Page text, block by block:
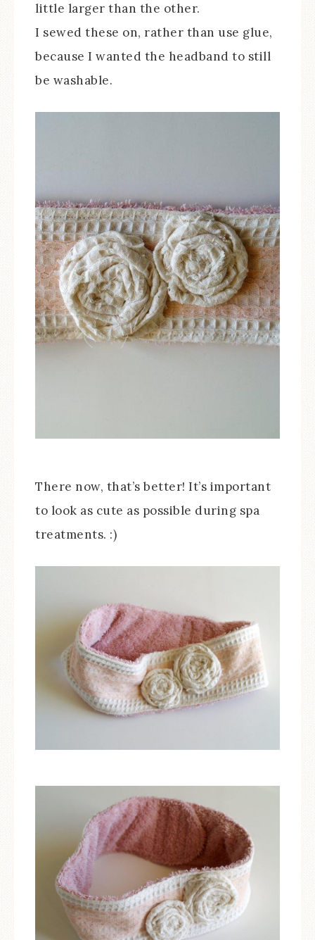
little larger than the other.
I sewed these on, rather than use glue,
because I wanted the headband to still
be washable.
There now, that’s better! It’s important
to look as cute as possible during spa
treatments. :)